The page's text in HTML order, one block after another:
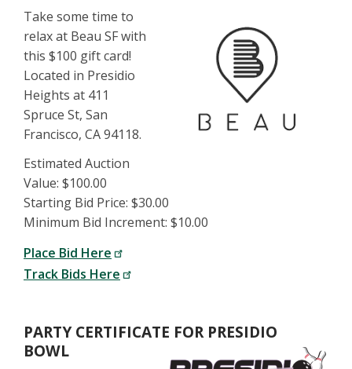
Take some time to
relax at Beau SF with
this $100 gift card!
Located in Presidio
Heights at 411
Spruce St, San
Francisco, CA 94118.
Estimated Auction
Value: $100.00
Starting Bid Price: $30.00
Minimum Bid Increment: $10.00
Place Bid Here
Track Bids Here
PARTY CERTIFICATE FOR PRESIDIO
BOWL